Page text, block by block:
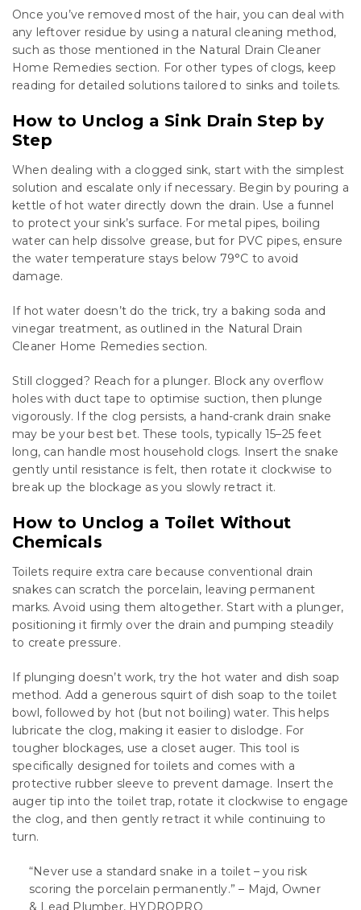
Once you’ve removed most of the hair, you can deal with
any leftover residue by using a natural cleaning method,
such as those mentioned in the Natural Drain Cleaner
Home Remedies section. For other types of clogs, keep
reading for detailed solutions tailored to sinks and toilets.
How to Unclog a Sink Drain Step by
Step
When dealing with a clogged sink, start with the simplest
solution and escalate only if necessary. Begin by pouring a
kettle of hot water directly down the drain. Use a funnel
to protect your sink’s surface. For metal pipes, boiling
water can help dissolve grease, but for PVC pipes, ensure
the water temperature stays below 79°C to avoid
damage.
If hot water doesn’t do the trick, try a baking soda and
vinegar treatment, as outlined in the Natural Drain
Cleaner Home Remedies section.
Still clogged? Reach for a plunger. Block any overflow
holes with duct tape to optimise suction, then plunge
vigorously. If the clog persists, a hand-crank drain snake
may be your best bet. These tools, typically 15–25 feet
long, can handle most household clogs. Insert the snake
gently until resistance is felt, then rotate it clockwise to
break up the blockage as you slowly retract it.
How to Unclog a Toilet Without
Chemicals
Toilets require extra care because conventional drain
snakes can scratch the porcelain, leaving permanent
marks. Avoid using them altogether. Start with a plunger,
positioning it firmly over the drain and pumping steadily
to create pressure.
If plunging doesn’t work, try the hot water and dish soap
method. Add a generous squirt of dish soap to the toilet
bowl, followed by hot (but not boiling) water. This helps
lubricate the clog, making it easier to dislodge. For
tougher blockages, use a closet auger. This tool is
specifically designed for toilets and comes with a
protective rubber sleeve to prevent damage. Insert the
auger tip into the toilet trap, rotate it clockwise to engage
the clog, and then gently retract it while continuing to
turn.
“Never use a standard snake in a toilet – you risk
scoring the porcelain permanently.” – Majd, Owner
& Lead Plumber, HYDROPRO